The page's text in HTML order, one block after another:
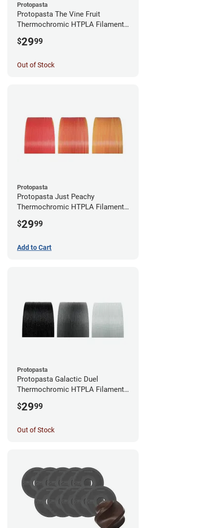
Protopasta
Protopasta The Vine Fruit
Thermochromic HTPLA Filament -
$2999
Out of Stock
Protopasta
Protopasta Just Peachy
Thermochromic HTPLA Filament -
$2999
Add to Cart
Protopasta
Protopasta Galactic Duel
Thermochromic HTPLA Filament -
$2999
Out of Stock